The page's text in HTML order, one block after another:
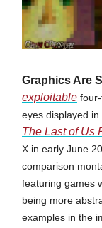
Graphics Are
exploitable
eyes displayed
The Last of Us
X in early June
comparison
featuring games
being more
examples in the